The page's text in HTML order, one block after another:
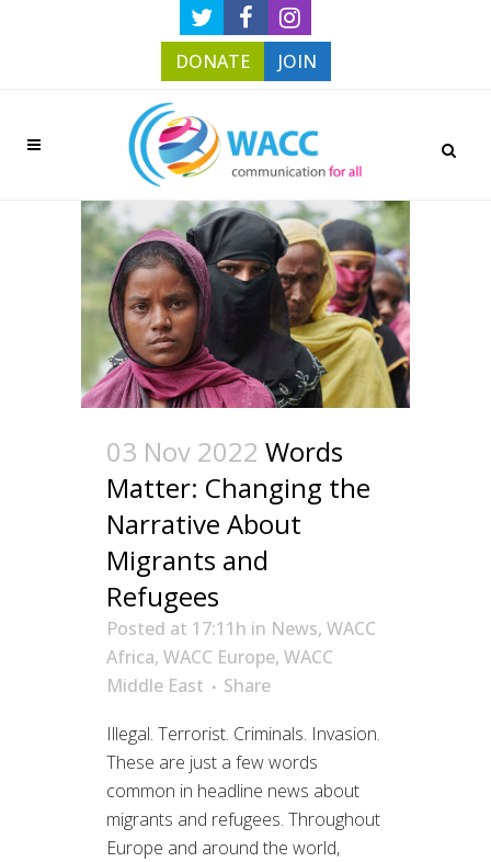
DONATE JOIN
03 Nov 2022 Words
Matter: Changing the
Narrative About
Migrants and
Refugees
Posted at 17:11h in News, WACC
Africa, WACC Europe, WACC
Middle East
Share
Illegal. Terrorist. Criminals. Invasion.
These are just a few words
common in headline news about
migrants and refugees. Throughout
Europe and around the world,